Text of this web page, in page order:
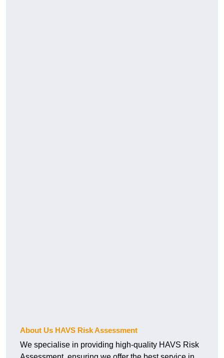
About Us HAVS Risk Assessment
We specialise in providing high-quality HAVS Risk